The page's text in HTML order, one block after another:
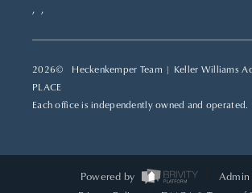
, ,
2026© Heckenkemper Team | Keller Williams
PLACE
Each office is independently owned and operated.
Powered by
Admin